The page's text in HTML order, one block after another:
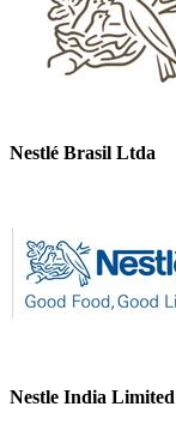
Nestlé Brasil Ltda
Nestle India Limited